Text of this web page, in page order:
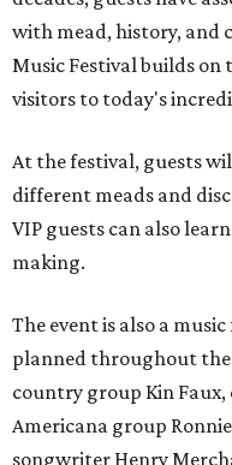
with mead, history, and
Music Festival builds
visitors to today's
At the festival, guests
different meads and
VIP guests can also
making.
The event is also a
planned throughout
country group Kin
Americana group
songwriter Henry